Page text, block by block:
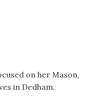
on her Mason,
in Dedham.